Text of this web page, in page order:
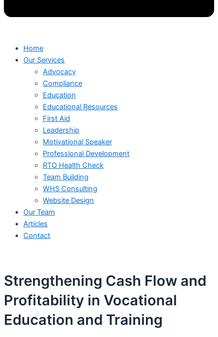
Home
Our Services
Advocacy
Compliance
Education
Educational Resources
First Aid
Leadership
Motivational Speaker
Professional Development
RTO Health Check
Team Building
WHS Consulting
Website Design
Our Team
Articles
Contact
Strengthening Cash Flow and
Profitability in Vocational
Education and Training